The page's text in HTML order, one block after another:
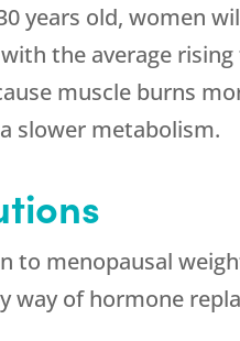
years old, women
the average
muscle burns
slower metabolism.
to menopausal
way of hormone